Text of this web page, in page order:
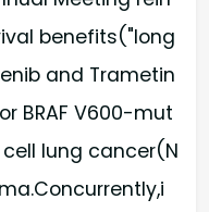
benefits("long
and Trametin
BRAF V600-mut
lung cancer(N